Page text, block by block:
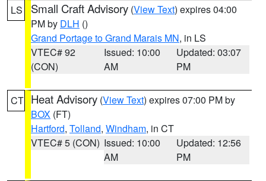
LS Small Craft Advisory (View Text) expires 04:00
PM by DLH ()
Grand Portage to Grand Marais MN, in LS
VTEC# 92
(CON)
Issued: 10:00
AM
Updated: 03:07
PM
CT Heat Advisory (View Text) expires 07:00 PM by
BOX (FT)
Hartford, Tolland, Windham, in CT
VTEC# 5 (CON) Issued: 10:00
AM
Updated: 12:56
PM